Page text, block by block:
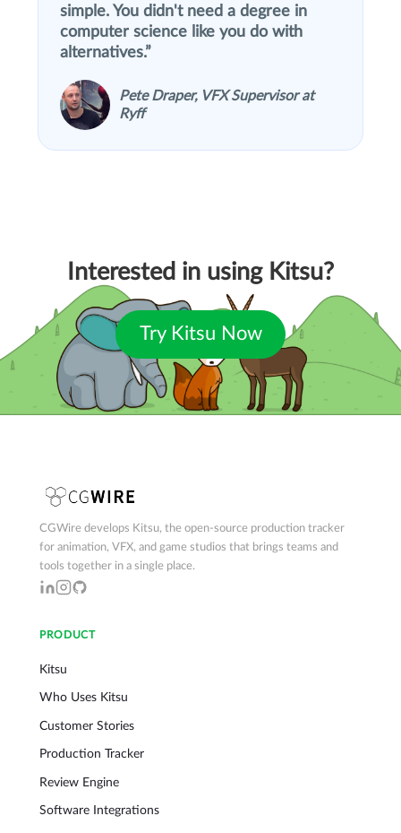
simple. You didn't need a degree in
computer science like you do with
alternatives.
Pete Draper, VFX Supervisor at
Ryff
Interested in using Kitsu?
Try Kitsu Now
CGWire develops Kitsu, the open-source production tracker
for animation, VFX, and game studios that brings teams and
tools together in a single place.
PRODUCT
Kitsu
Who Uses Kitsu
Customer Stories
Production Tracker
Review Engine
Software Integrations